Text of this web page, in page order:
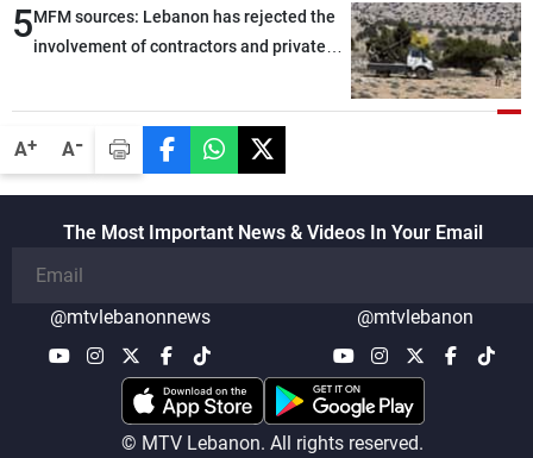
A+ A-
5MFM sources: Lebanon has rejected the
involvement of contractors and private
The Most Important News & Videos In Your Email
@mtvlebanonnews @mtvlebanon
© MTV Lebanon. All rights reserved.